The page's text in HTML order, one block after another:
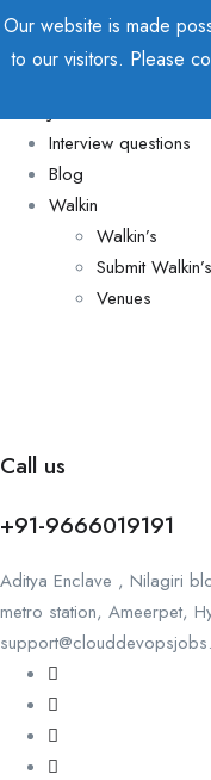
Our website is made
to our visitors. Please
Interview questions
Blog
Walkin
Walkin’s
Submit Walkin’s
Venues
Call us
+91-9666019191
Aditya Enclave , Nilagiri
metro station, Ameerpet,